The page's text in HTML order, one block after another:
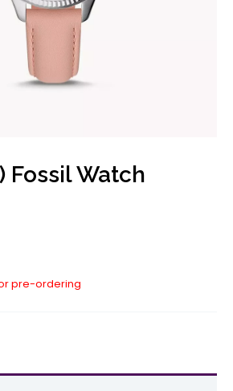
Fossil Watch
pre-ordering